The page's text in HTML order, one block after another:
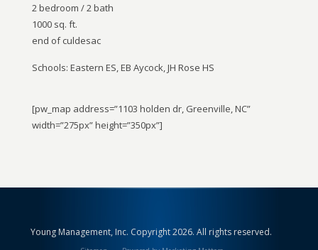
2 bedroom / 2 bath
1000 sq. ft.
end of culdesac
Schools: Eastern ES, EB Aycock, JH Rose HS
[pw_map address=”1103 holden dr, Greenville, NC”
width=”275px” height=”350px”]
Young Management, Inc. Copyright 2026. All rights reserved.